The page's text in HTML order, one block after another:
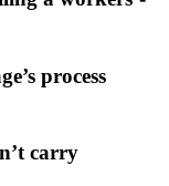
process
carry